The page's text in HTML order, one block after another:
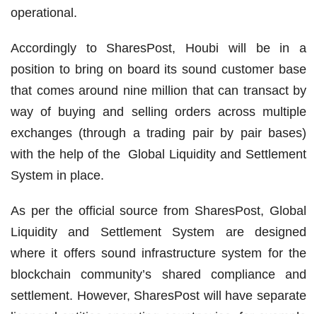
operational.
Accordingly to SharesPost, Houbi will be in a
position to bring on board its sound customer base
that comes around nine million that can transact by
way of buying and selling orders across multiple
exchanges (through a trading pair by pair bases)
with the help of the Global Liquidity and Settlement
System in place.
As per the official source from SharesPost, Global
Liquidity and Settlement System are designed
where it offers sound infrastructure system for the
blockchain community’s shared compliance and
settlement. However, SharesPost will have separate